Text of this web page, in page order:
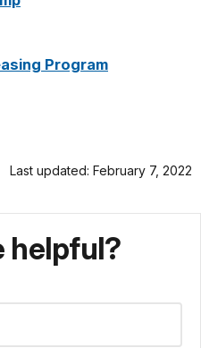
Program
Last updated: February 7, 2022
helpful?